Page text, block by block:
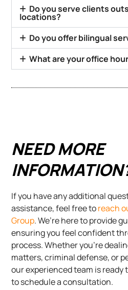
Do you serve clients
locations?
Do you offer bilingual
What are your office
NEED MORE
If you have any additional
assistance, feel free toreach
Group. We’re here to provide
ensuring you feel confident
process. Whether you’re
matters, criminal defense, or
our experienced team is ready
to schedule a consultation.